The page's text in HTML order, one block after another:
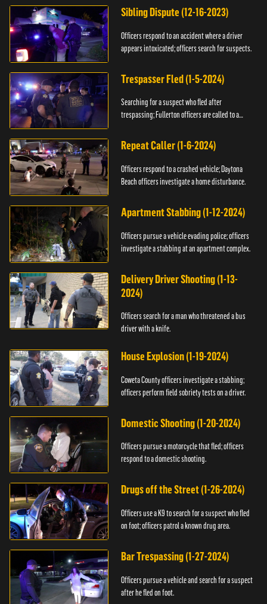
Sibling Dispute (12-16-2023)
Officers respond to an accident where a driver
appears intoxicated; officers search for suspects.
Trespasser Fled (1-5-2024)
Searching for a suspect who fled after
trespassing; Fullerton officers are called to a
Repeat Caller (1-6-2024)
Officers respond to a crashed vehicle; Daytona
Beach officers investigate a home disturbance.
Apartment Stabbing (1-12-2024)
Officers pursue a vehicle evading police; officers
investigate a stabbing at an apartment complex.
Delivery Driver Shooting (1-13-
2024)
Officers search for a man who threatened a bus
driver with a knife.
House Explosion (1-19-2024)
Coweta County officers investigate a stabbing;
officers perform field sobriety tests on a driver.
Domestic Shooting (1-20-2024)
Officers pursue a motorcycle that fled; officers
respond to a domestic shooting.
Drugs off the Street (1-26-2024)
Officers use a K9 to search for a suspect who fled
on foot; officers patrol a known drug area.
Bar Trespassing (1-27-2024)
Officers pursue a vehicle and search for a suspect
after he fled on foot.